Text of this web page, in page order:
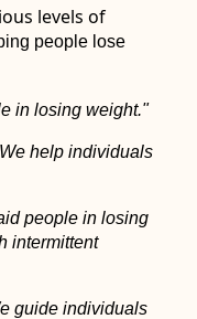
levels of
people lose
losing weight."
help individuals
people in losing
intermittent
guide individuals